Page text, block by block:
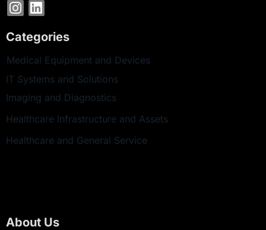
Categories
Medical Equipment and Devices
IT Systems and Solutions
Imaging and Diagnostics
Healthcare Infrastructure and Assets
Healthcare and General Service
About Us